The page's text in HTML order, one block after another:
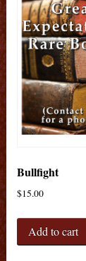
Bullfight
$15.00
Add to cart